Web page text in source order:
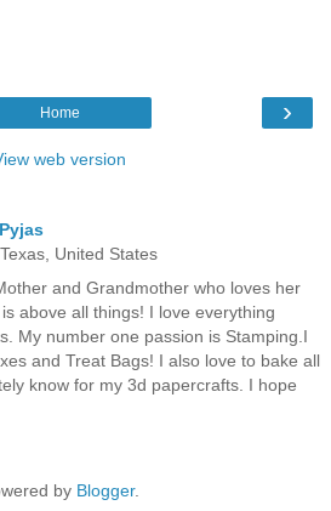
›
Home
web version
United States
and Grandmother who loves her
above all things! I love everything
My number one passion is Stamping.I
and Treat Bags! I also love to bake all
know for my 3d papercrafts. I hope
by Blogger.